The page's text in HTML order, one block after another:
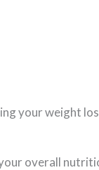
your weight
overall